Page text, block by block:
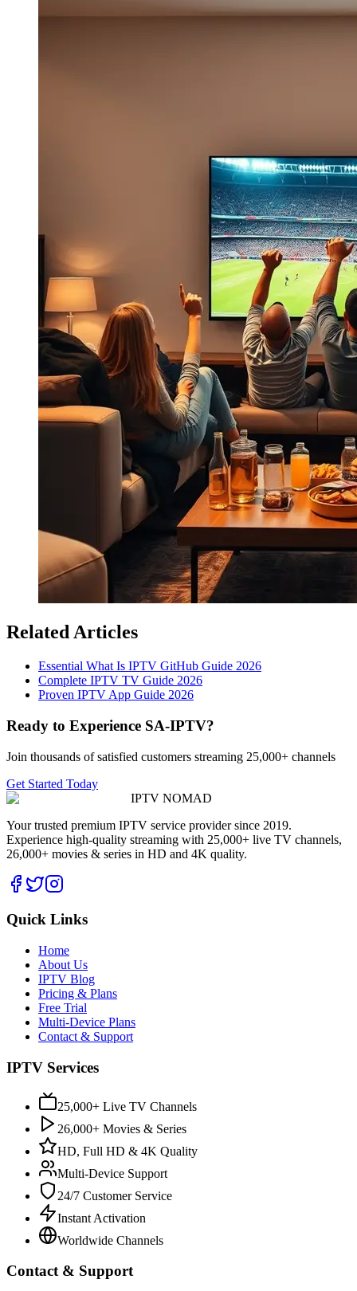
Related Articles
Essential What Is IPTV GitHub Guide 2026
Complete IPTV TV Guide 2026
Proven IPTV App Guide 2026
Ready to Experience SA-IPTV?
Join thousands of satisfied customers streaming 25,000+ channels
Get Started Today
IPTV NOMAD
Your trusted premium IPTV service provider since 2019.
Experience high-quality streaming with 25,000+ live TV channels,
26,000+ movies & series in HD and 4K quality.
Quick Links
Home
About Us
IPTV Blog
Pricing & Plans
Free Trial
Multi-Device Plans
Contact & Support
IPTV Services
25,000+ Live TV Channels
26,000+ Movies & Series
HD, Full HD & 4K Quality
Multi-Device Support
24/7 Customer Service
Instant Activation
Worldwide Channels
Contact & Support